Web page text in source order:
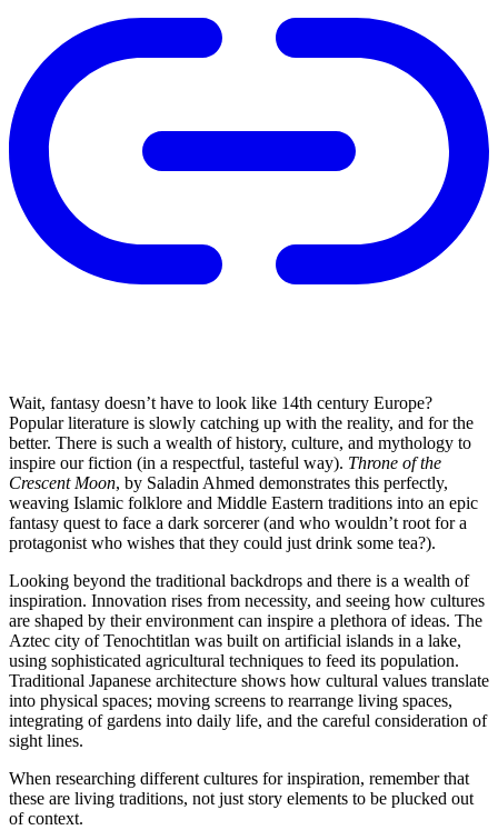
Wait, fantasy doesn’t have to look like 14th century Europe?
Popular literature is slowly catching up with the reality, and for the
better. There is such a wealth of history, culture, and mythology to
inspire our fiction (in a respectful, tasteful way). Throne of the
Crescent Moon, by Saladin Ahmed demonstrates this perfectly,
weaving Islamic folklore and Middle Eastern traditions into an epic
fantasy quest to face a dark sorcerer (and who wouldn’t root for a
protagonist who wishes that they could just drink some tea?).
Looking beyond the traditional backdrops and there is a wealth of
inspiration. Innovation rises from necessity, and seeing how cultures
are shaped by their environment can inspire a plethora of ideas. The
Aztec city of Tenochtitlan was built on artificial islands in a lake,
using sophisticated agricultural techniques to feed its population.
Traditional Japanese architecture shows how cultural values translate
into physical spaces; moving screens to rearrange living spaces,
integrating of gardens into daily life, and the careful consideration of
sight lines.
When researching different cultures for inspiration, remember that
these are living traditions, not just story elements to be plucked out
of context.